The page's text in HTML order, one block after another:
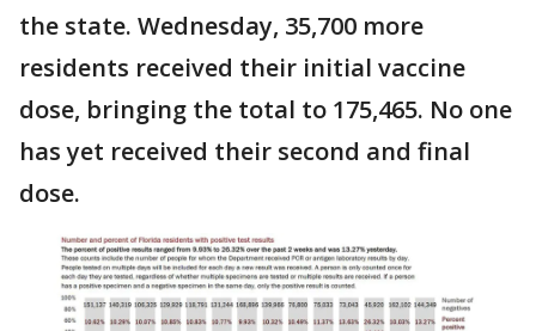
the state. Wednesday, 35,700 more
residents received their initial vaccine
dose, bringing the total to 175,465. No one
has yet received their second and final
dose.